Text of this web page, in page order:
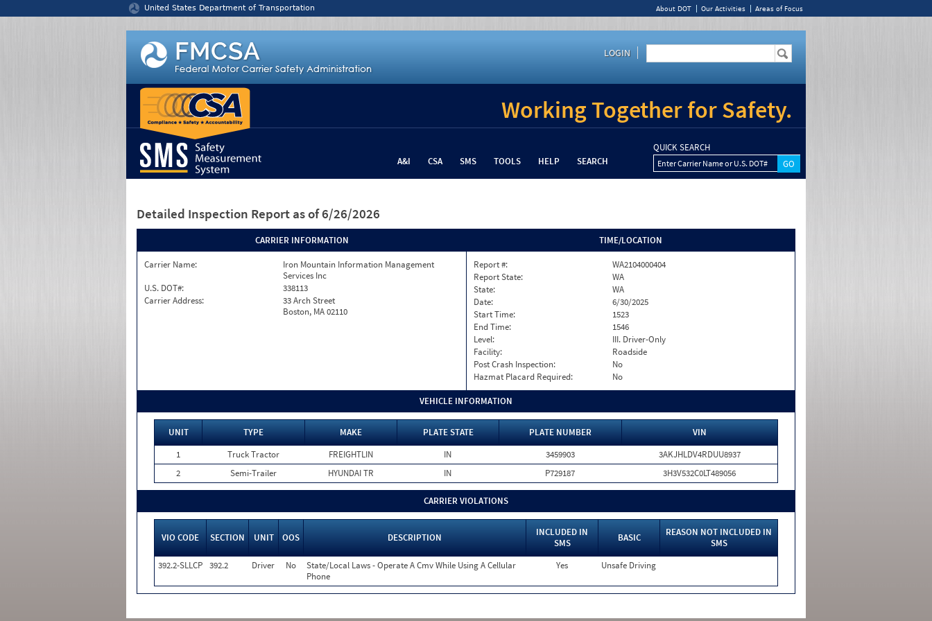
United States Department of Transportation About DOT Our Activities Areas of Focus
LOGIN
Working Together for Safety.
A&I CSA SMS TOOLS HELP SEARCH
QUICK SEARCH
Enter Carrier Name or U.S. DOT#
Detailed Inspection Report as of 6/26/2026
CARRIER INFORMATION
Carrier Name:
Iron Mountain Information Management
Services Inc
U.S. DOT#:
338113
Carrier Address:
33 Arch Street
Boston, MA 02110
TIME/LOCATION
Report #:
WA2104000404
Report State:
WA
State:
WA
Date:
6/30/2025
Start Time:
1523
End Time:
1546
Level:
III. Driver-Only
Facility:
Roadside
Post Crash Inspection:
No
Hazmat Placard Required:
No
VEHICLE INFORMATION
UNIT TYPE MAKE PLATE STATE PLATE NUMBER
VIN
1
Truck Tractor FREIGHTLIN IN 3459903
3AKJHLDV4RDUU8937
2
Semi-Trailer HYUNDAI TR IN P729187 3H3V532C0LT489056
CARRIER VIOLATIONS
VIO CODE SECTION UNIT OOS DESCRIPTION
INCLUDED IN
SMS
BASIC
REASON NOT INCLUDED IN
SMS
392.2-SLLCP 392.2 Driver No
State/Local Laws - Operate A Cmv While Using A Cellular
Phone
Yes Unsafe Driving